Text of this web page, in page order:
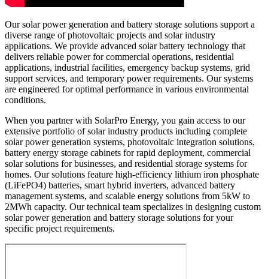
Our solar power generation and battery storage solutions support a
diverse range of photovoltaic projects and solar industry
applications. We provide advanced solar battery technology that
delivers reliable power for commercial operations, residential
applications, industrial facilities, emergency backup systems, grid
support services, and temporary power requirements. Our systems
are engineered for optimal performance in various environmental
conditions.
When you partner with SolarPro Energy, you gain access to our
extensive portfolio of solar industry products including complete
solar power generation systems, photovoltaic integration solutions,
battery energy storage cabinets for rapid deployment, commercial
solar solutions for businesses, and residential storage systems for
homes. Our solutions feature high-efficiency lithium iron phosphate
(LiFePO4) batteries, smart hybrid inverters, advanced battery
management systems, and scalable energy solutions from 5kW to
2MWh capacity. Our technical team specializes in designing custom
solar power generation and battery storage solutions for your
specific project requirements.